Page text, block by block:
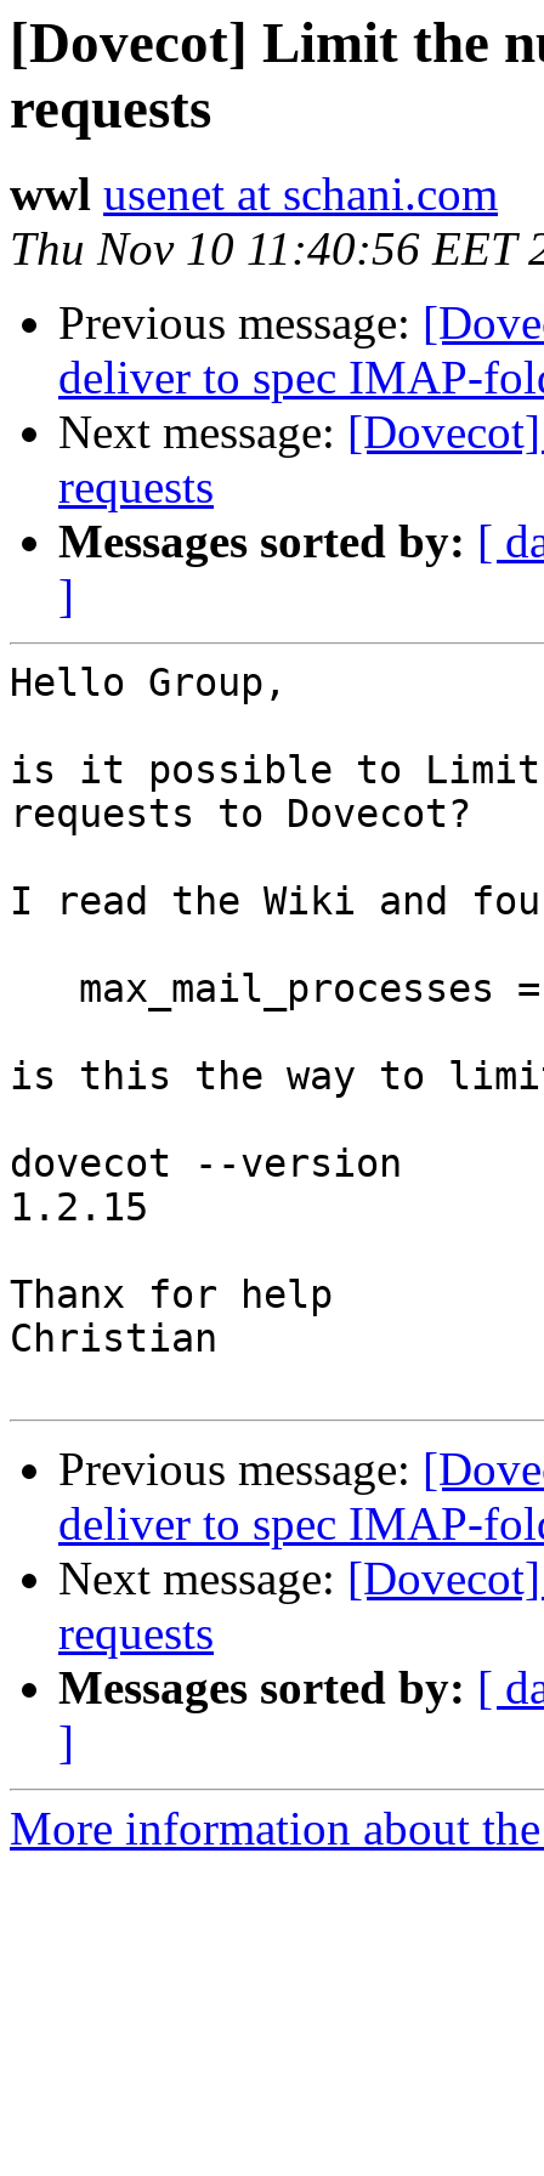
[Dovecot] Limit the
requests
wwl usenet at schani.com
Thu Nov 10 11:40:56 EET
Previous message:
deliver to spec IMAP-
Next message:
requests
Messages sorted by: [
]
Hello Group,
is it possible to Limit
requests to Dovecot?
I read the Wiki and
is this the way to
dovecot --version
1.2.15
Thanx for help
Christian
Previous message:
deliver to spec IMAP-
Next message:
requests
Messages sorted by: [
]
More information about